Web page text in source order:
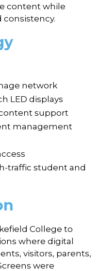
content while
network
LED displays
support
management
traffic student and
College to
where digital
visitors, parents,
were